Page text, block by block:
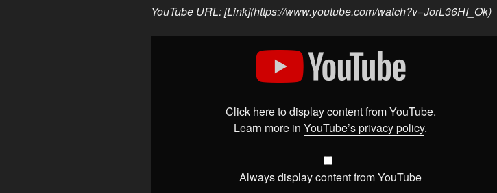
YouTube URL: [Link](https://www.youtube.com/watch?v=JorL36HI_Ok)
Click here to display content from YouTube.
Learn more in YouTube’s privacy policy.
Always display content from YouTube